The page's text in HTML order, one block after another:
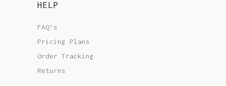
HELP
FAQ’s
Pricing Plans
Order Tracking
Returns